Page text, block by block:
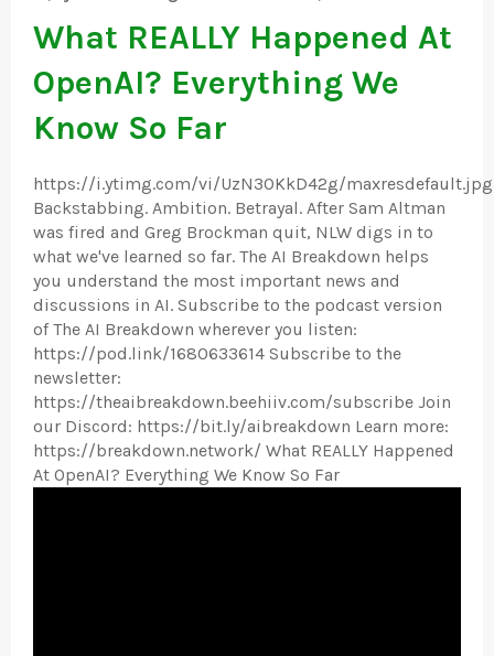
What REALLY Happened At
OpenAI? Everything We
Know So Far
https://i.ytimg.com/vi/UzN3OKkD42g/maxresdefault.jpg
Backstabbing. Ambition. Betrayal. After Sam Altman
was fired and Greg Brockman quit, NLW digs in to
what we've learned so far. The AI Breakdown helps
you understand the most important news and
discussions in AI. Subscribe to the podcast version
of The AI Breakdown wherever you listen:
https://pod.link/1680633614 Subscribe to the
newsletter:
https://theaibreakdown.beehiiv.com/subscribe Join
our Discord: https://bit.ly/aibreakdown Learn more:
https://breakdown.network/ What REALLY Happened
At OpenAI? Everything We Know So Far